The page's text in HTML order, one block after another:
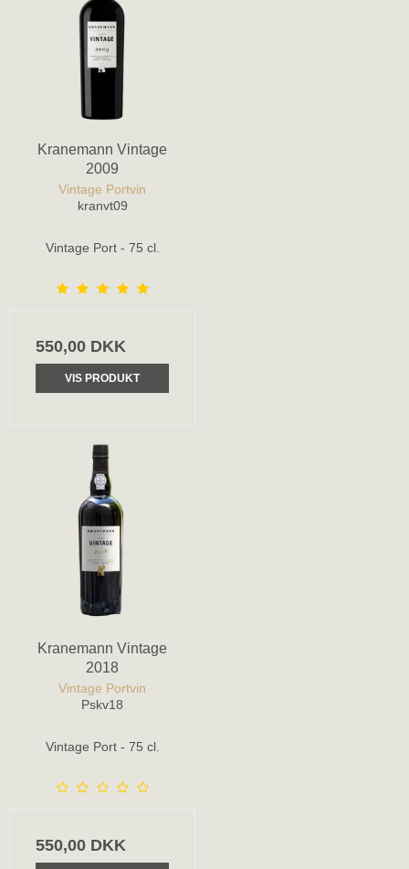
Kranemann Vintage
2009
Vintage Portvin
kranvt09
Vintage Port - 75 cl.
550,00 DKK
VIS PRODUKT
Kranemann Vintage
2018
Vintage Portvin
Pskv18
Vintage Port - 75 cl.
550,00 DKK